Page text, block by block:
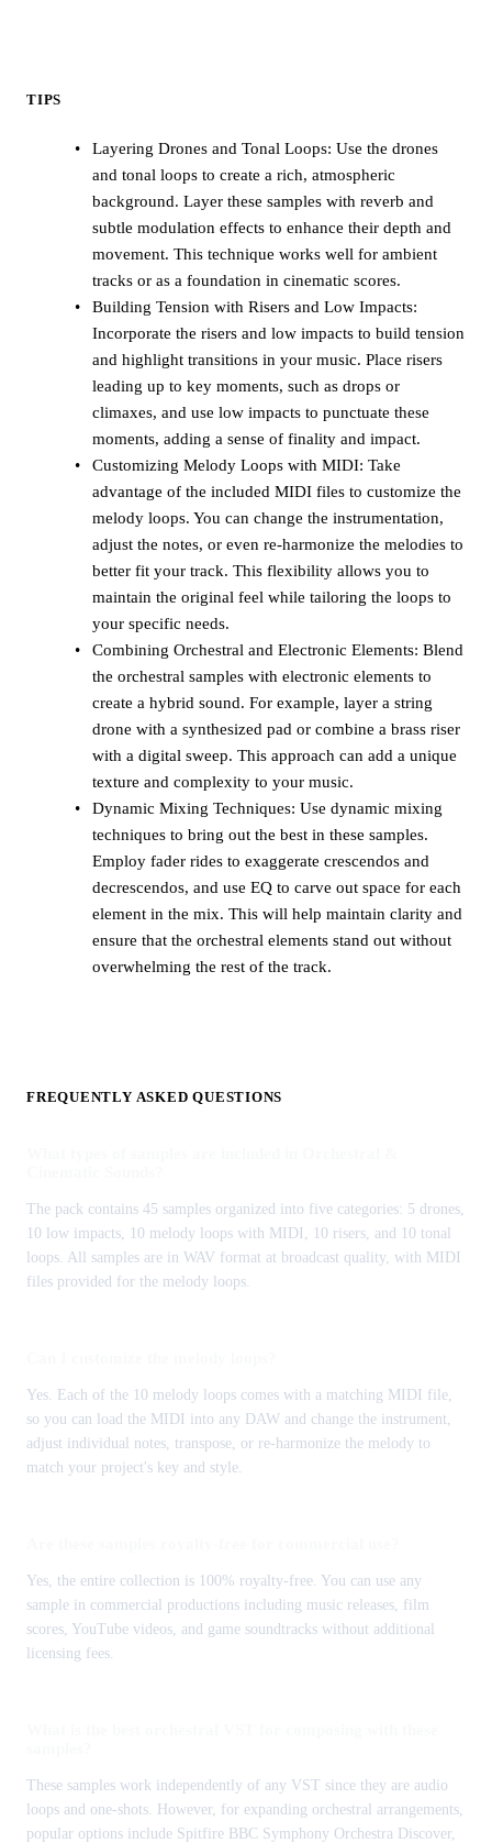
TIPS
Layering Drones and Tonal Loops: Use the drones
and tonal loops to create a rich, atmospheric
background. Layer these samples with reverb and
subtle modulation effects to enhance their depth and
movement. This technique works well for ambient
tracks or as a foundation in cinematic scores.
Building Tension with Risers and Low Impacts:
Incorporate the risers and low impacts to build tension
and highlight transitions in your music. Place risers
leading up to key moments, such as drops or
climaxes, and use low impacts to punctuate these
moments, adding a sense of finality and impact.
Customizing Melody Loops with MIDI: Take
advantage of the included MIDI files to customize the
melody loops. You can change the instrumentation,
adjust the notes, or even re-harmonize the melodies to
better fit your track. This flexibility allows you to
maintain the original feel while tailoring the loops to
your specific needs.
Combining Orchestral and Electronic Elements: Blend
the orchestral samples with electronic elements to
create a hybrid sound. For example, layer a string
drone with a synthesized pad or combine a brass riser
with a digital sweep. This approach can add a unique
texture and complexity to your music.
Dynamic Mixing Techniques: Use dynamic mixing
techniques to bring out the best in these samples.
Employ fader rides to exaggerate crescendos and
decrescendos, and use EQ to carve out space for each
element in the mix. This will help maintain clarity and
ensure that the orchestral elements stand out without
overwhelming the rest of the track.
FREQUENTLY ASKED QUESTIONS
The pack contains 45 samples organized into five categories: 5 drones,
10 low impacts, 10 melody loops with MIDI, 10 risers, and 10 tonal
loops. All samples are in WAV format at broadcast quality, with MIDI
files provided for the melody loops.
Yes. Each of the 10 melody loops comes with a matching MIDI file,
so you can load the MIDI into any DAW and change the instrument,
adjust individual notes, transpose, or re-harmonize the melody to
match your project's key and style.
Yes, the entire collection is 100% royalty-free. You can use any
sample in commercial productions including music releases, film
scores, YouTube videos, and game soundtracks without additional
licensing fees.
These samples work independently of any VST since they are audio
loops and one-shots. However, for expanding orchestral arrangements,
popular options include Spitfire BBC Symphony Orchestra Discover,